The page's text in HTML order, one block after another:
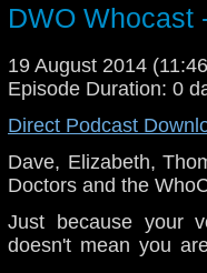
DWO Whocast
19 August 2014
Episode Duration: 0
Direct Podcast
Dave, Elizabeth,
Doctors and the
Just because your
doesn't mean you